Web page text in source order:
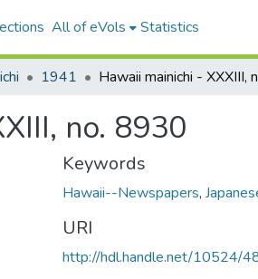
All of eVols Statistics
1941
no. 8930
Keywords
Hawaii--Newspapers,
URI
http://hdl.handle.net/10524/